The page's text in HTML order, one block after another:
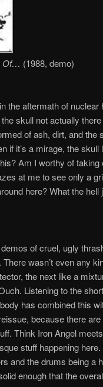
Of… (1988, demo)
the aftermath of nuclear
skull not actually
of ash, dirt, and the
if it’s a mirage, the skull
Am I worthy of
at me to see only a
here? What the hell
of cruel, ugly
wasn’t even any
the next like a
Listening to the
has combined this
because there
Think Iron Angel
stuff happening
and the drums being a
enough that the